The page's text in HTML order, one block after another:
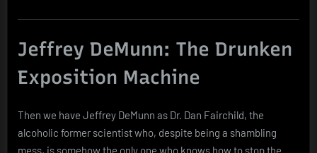
Jeffrey DeMunn: The Drunken
Exposition Machine
Then we have Jeffrey DeMunn as Dr. Dan Fairchild, the
alcoholic former scientist who, despite being a shambling
mess, is somehow the only one who knows how to stop the